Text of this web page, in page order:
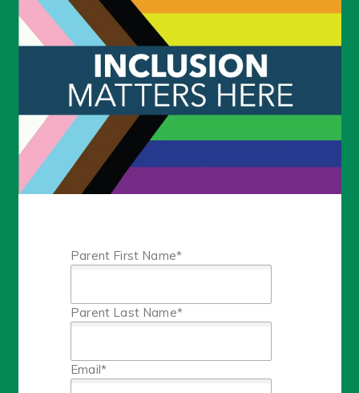
Parent First Name*
Parent Last Name*
Email*